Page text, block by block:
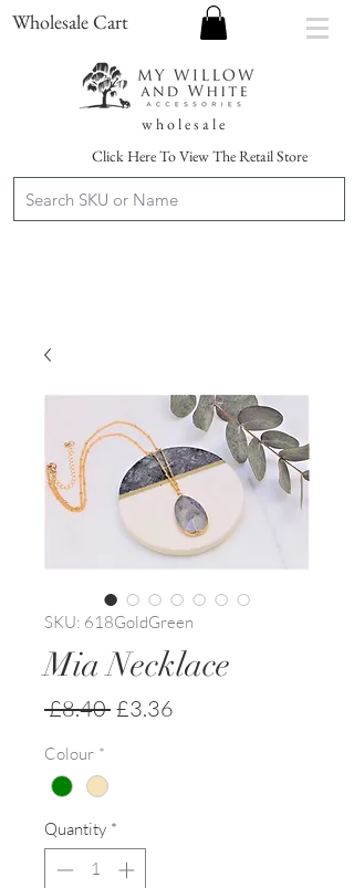
Wholesale Cart
w h o l e s a l e
Click Here To View The Retail Store
SKU: 618GoldGreen
Mia Necklace
£8.40 Regular
£3.36
Colour *
Quantity *